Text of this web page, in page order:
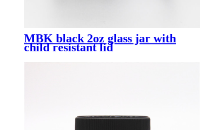
MBK black 2oz glass jar with
child resistant lid